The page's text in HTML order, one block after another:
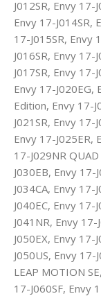
J012SR, Envy 17-
Envy 17-J014SR,
17-J015SR, Envy
J016SR, Envy 17-
J017SR, Envy 17-
Envy 17-J020EG,
Edition, Envy 17-
J021SR, Envy 17-
Envy 17-J025ER,
17-J029NR
J030EB, Envy 17-
J034CA, Envy 17-
J040EC, Envy 17-
J041NR, Envy
J050EX, Envy 17-
J050US, Envy 17-
LEAP MOTION
17-J060SF, Envy